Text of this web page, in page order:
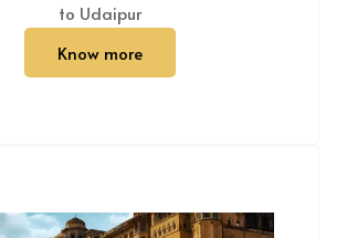
to Udaipur
Know more